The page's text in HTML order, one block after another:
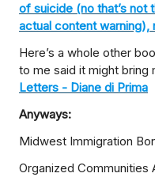
of suicide (no that’s not
actual content warning),
Here’s a whole other
to me said it might bring
Letters - Diane di Prima
Anyways:
Midwest Immigration
Organized Communities